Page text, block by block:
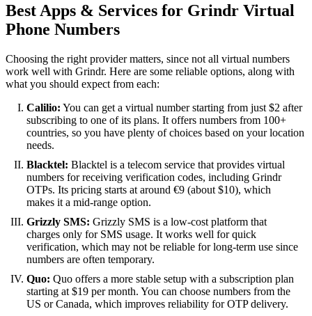
Best Apps & Services for Grindr Virtual
Phone Numbers
Choosing the right provider matters, since not all virtual numbers
work well with Grindr. Here are some reliable options, along with
what you should expect from each:
Calilio: You can get a virtual number starting from just $2 after
subscribing to one of its plans. It offers numbers from 100+
countries, so you have plenty of choices based on your location
needs.
Blacktel: Blacktel is a telecom service that provides virtual
numbers for receiving verification codes, including Grindr
OTPs. Its pricing starts at around €9 (about $10), which
makes it a mid-range option.
Grizzly SMS: Grizzly SMS is a low-cost platform that
charges only for SMS usage. It works well for quick
verification, which may not be reliable for long-term use since
numbers are often temporary.
Quo: Quo offers a more stable setup with a subscription plan
starting at $19 per month. You can choose numbers from the
US or Canada, which improves reliability for OTP delivery.